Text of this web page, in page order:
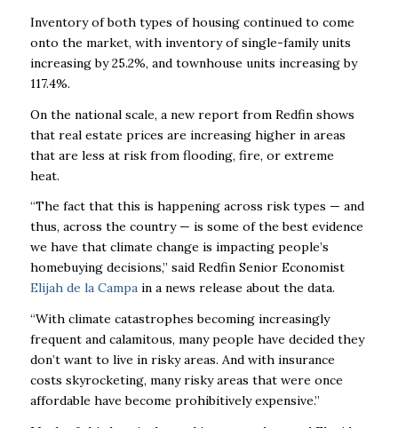
Inventory of both types of housing continued to come
onto the market, with inventory of single-family units
increasing by 25.2%, and townhouse units increasing by
117.4%.
On the national scale, a new report from Redfin shows
that real estate prices are increasing higher in areas
that are less at risk from flooding, fire, or extreme
heat.
“The fact that this is happening across risk types — and
thus, across the country — is some of the best evidence
we have that climate change is impacting people’s
homebuying decisions,” said Redfin Senior Economist
Elijah de la Campain a news release about the data.
“With climate catastrophes becoming increasingly
frequent and calamitous, many people have decided they
don’t want to live in risky areas. And with insurance
costs skyrocketing, many risky areas that were once
affordable have become prohibitively expensive.”